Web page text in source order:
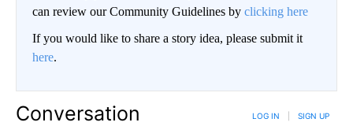
can review our Community Guidelines by clicking here
If you would like to share a story idea, please submit it
here.
Conversation LOG IN SIGN UP